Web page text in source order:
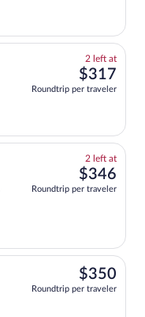
2 left at2
left
$317
Roundtrip per traveler
2 left at2
$346
Roundtrip per traveler
$350
Roundtrip per traveler